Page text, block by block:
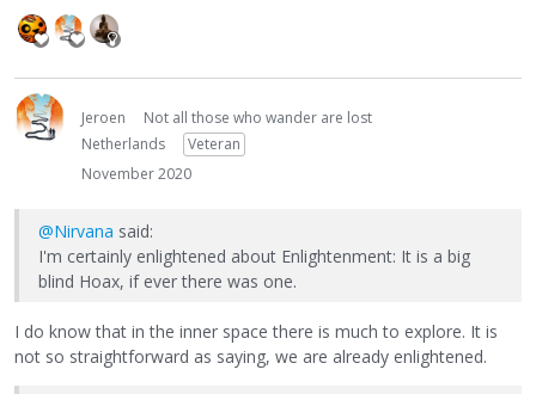
Jeroen
Not all those who wander are lost
Netherlands
Veteran
November 2020
@Nirvana said:
I'm certainly enlightened about Enlightenment: It is a big
blind Hoax, if ever there was one.
I do know that in the inner space there is much to explore. It is
not so straightforward as saying, we are already enlightened.